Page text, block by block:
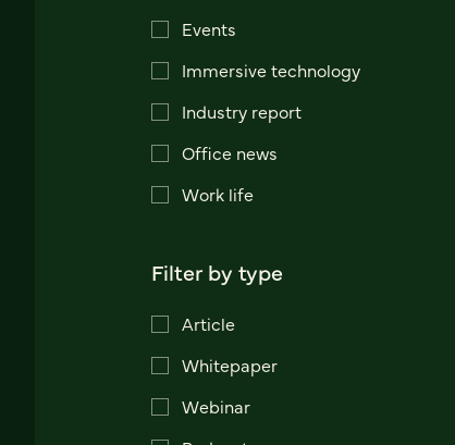
Events
Immersive technology
Industry report
Office news
Work life
Filter by type
Article
Whitepaper
Webinar